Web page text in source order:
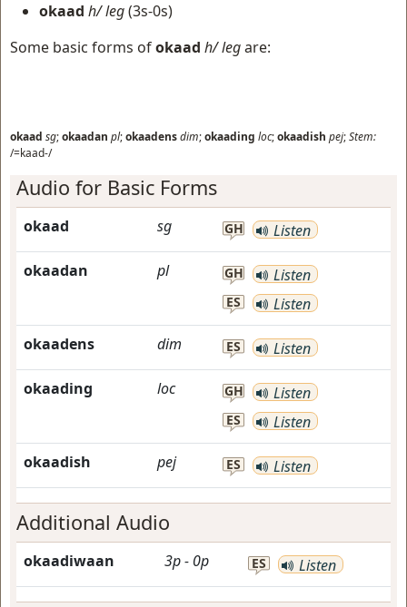
okaad h/ leg(3s-0s)
Some basic forms ofokaad h/ legare:
okaad sg;okaadan pl;okaadensdim;okaading loc;okaadish pej;Stem:
/=kaad-/
Audio for Basic Forms
okaad sg GH Listen
okaadan pl GH Listen
ES Listen
okaadens dim ES Listen
okaading loc GH Listen
ES Listen
okaadish pej ES Listen
Additional Audio
okaadiwaan 3p- 0p ES Listen